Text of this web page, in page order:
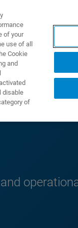
제품 및 솔루션
of your
use of all
Cookie
and
disable
of